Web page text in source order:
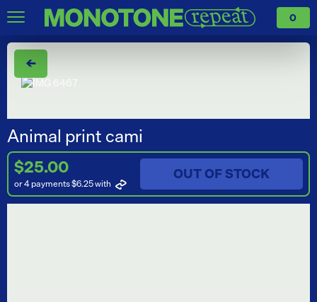
0
←
Animal print cami
$25.00
or 4 payments $6.25with
OUT OF STOCK